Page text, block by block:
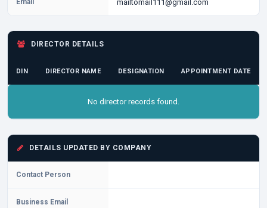
Email mailtomail111@gmail.com
DIRECTOR DETAILS
DIN DIRECTOR NAME DESIGNATION APPOINTMENT DATE
No director records found.
DETAILS UPDATED BY COMPANY
Contact Person
Business Email